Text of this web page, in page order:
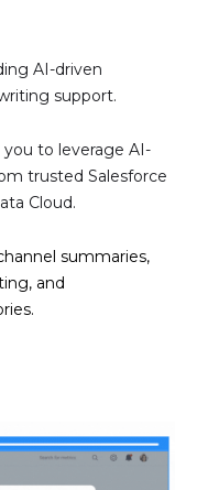
AI-driven
support.
you to leverage AI-
trusted Salesforce
Cloud.
summaries,
and